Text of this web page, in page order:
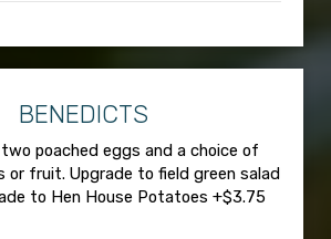
BENEDICTS
poached eggs and a choice of
or fruit. Upgrade to field green salad
to Hen House Potatoes +$3.75